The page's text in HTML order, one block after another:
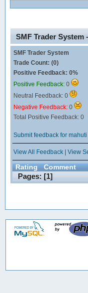
SMF Trader System
SMF Trader System
Trade Count: (0)
Positive Feedback: 0%
Positive Feedback: 0
Neutral Feedback: 0
Negative Feedback: 0
Total Positive Feedback: 0
Submit feedback for mahuti
View All Feedback| View
Rating Comment
Pages: [1]